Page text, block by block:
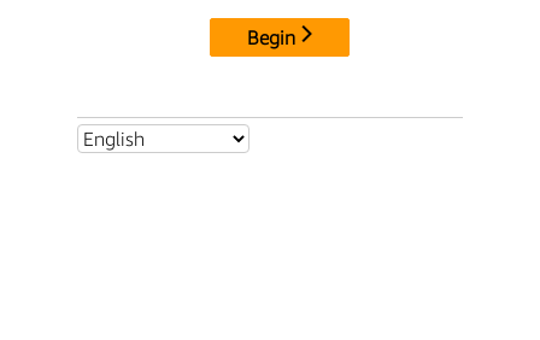
Begin